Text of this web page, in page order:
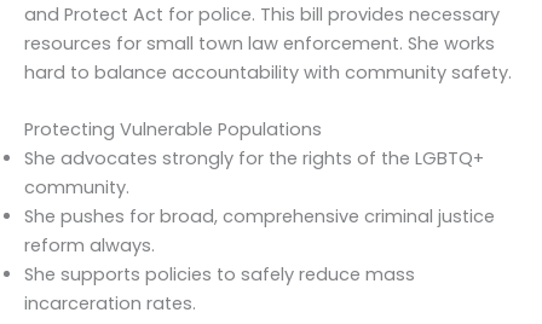
and Protect Act for police. This bill provides necessary
resources for small town law enforcement. She works
hard to balance accountability with community safety.
Protecting Vulnerable Populations
She advocates strongly for the rights of the LGBTQ+
community.
She pushes for broad, comprehensive criminal justice
reform always.
She supports policies to safely reduce mass
incarceration rates.